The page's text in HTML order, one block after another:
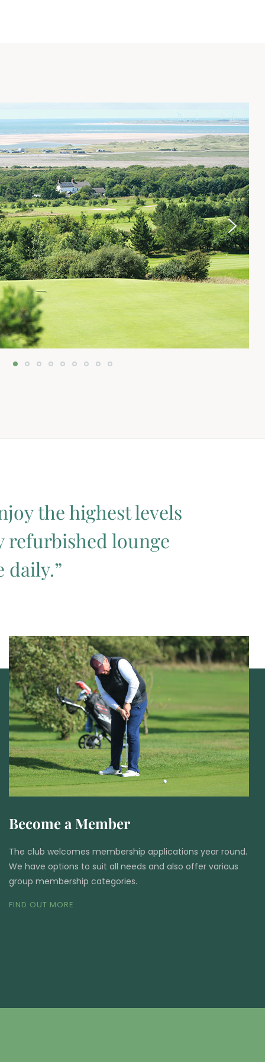
the highest levels
refurbished lounge
daily.”
Become a Member
The club welcomes membership applications year round.
We have options to suit all needs and also offer various
group membership categories.
FIND OUT MORE